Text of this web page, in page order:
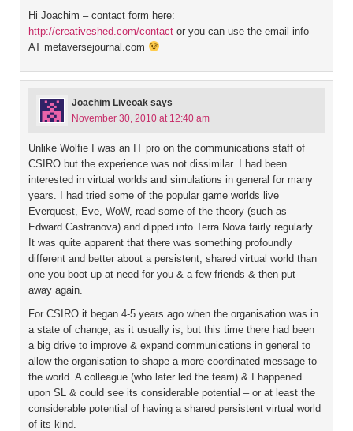
Hi Joachim – contact form here:
http://creativeshed.com/contact or you can use the email info
AT metaversejournal.com
Joachim Liveoak says
November 30, 2010 at 12:40 am
Unlike Wolfie I was an IT pro on the communications staff of
CSIRO but the experience was not dissimilar. I had been
interested in virtual worlds and simulations in general for many
years. I had tried some of the popular game worlds live
Everquest, Eve, WoW, read some of the theory (such as
Edward Castranova) and dipped into Terra Nova fairly regularly.
It was quite apparent that there was something profoundly
different and better about a persistent, shared virtual world than
one you boot up at need for you & a few friends & then put
away again.
For CSIRO it began 4-5 years ago when the organisation was in
a state of change, as it usually is, but this time there had been
a big drive to improve & expand communications in general to
allow the organisation to shape a more coordinated message to
the world. A colleague (who later led the team) & I happened
upon SL & could see its considerable potential – or at least the
considerable potential of having a shared persistent virtual world
of its kind.